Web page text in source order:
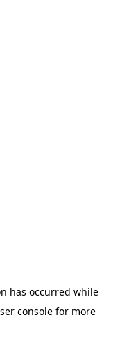
has occurred while
console for more